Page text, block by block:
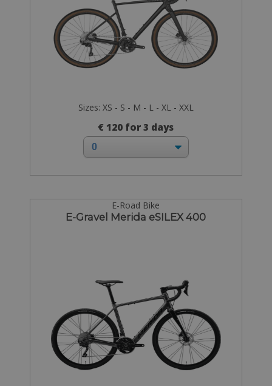
Sizes: XS - S - M - L - XL - XXL
€ 120 for 3 days
E-Road Bike
E-Gravel Merida eSILEX 400